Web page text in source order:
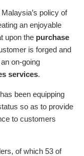
policy of
an enjoyable
upon the purchase
is forged and
on-going
services.
been equipping
so as to provide
to customers
of which 53 of